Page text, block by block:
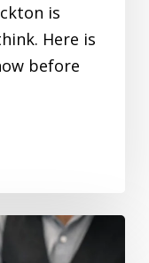
is
Here is
before